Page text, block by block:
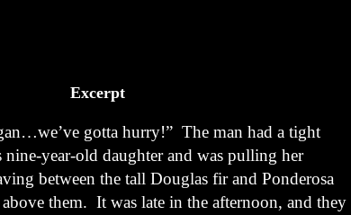
Excerpt
gotta hurry!” The man had a tight
year-old daughter and was pulling her
between the tall Douglas fir and Ponderosa
them. It was late in the afternoon, and they